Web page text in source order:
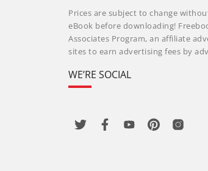
Prices are subject to change
eBook before downloading!
Associates Program, an affiliate
sites to earn advertising fees by
WE’RE SOCIAL